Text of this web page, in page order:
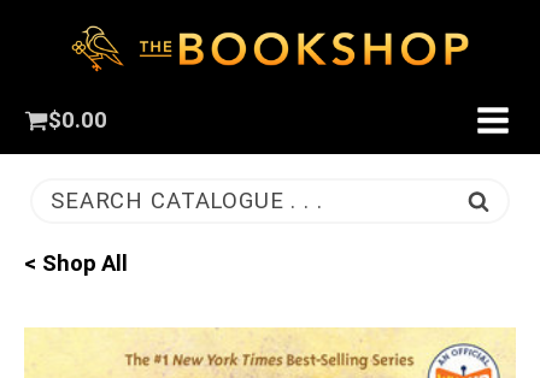
$0.00
SEARCH CATALOGUE . . .
< Shop All